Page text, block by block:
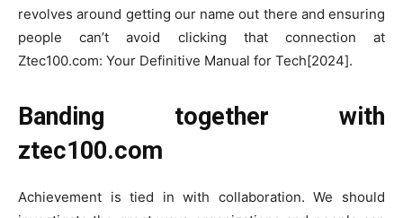
revolves around getting our name out there and ensuring
people can’t avoid clicking that connection at
Ztec100.com: Your Definitive Manual for Tech[2024].
Banding together with
ztec100.com
Achievement is tied in with collaboration. We should